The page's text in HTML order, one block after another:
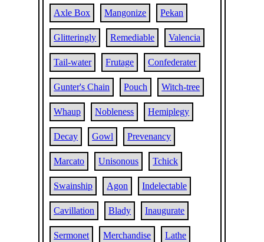
Axle Box Mangonize Pekan
Glitteringly Remediable Valencia
Tail-water Frutage Confederater
Gunter's Chain Pouch Witch-tree
Whaup Nobleness Hemiplegy
Decay Gowl Prevenancy
Marcato Unisonous Tchick
Swainship Agon Indelectable
Cavillation Blady Inaugurate
Sermonet Merchandise Lathe